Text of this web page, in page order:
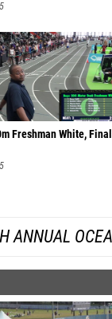
Freshman White,
ANNUAL